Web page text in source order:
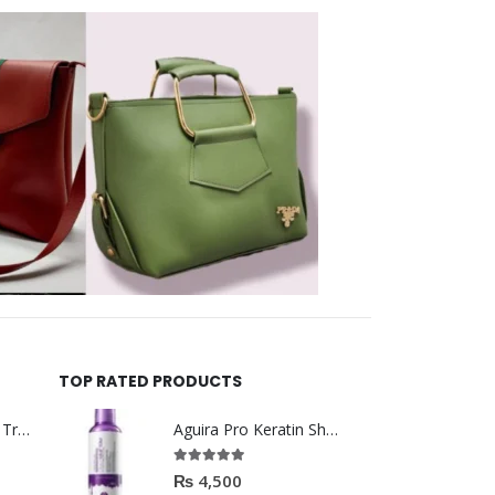
Helida Keratin Hair Treatment
TOP RATED PRODUCTS
Aguira Pro Keratin Shampoo 500ML
5.00
₨ 4,500